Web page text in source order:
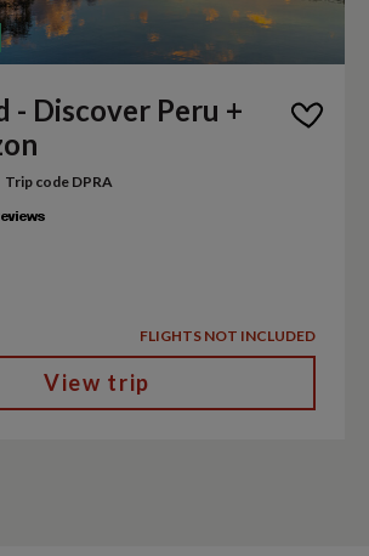
- Discover Peru +
Trip code DPRA
FLIGHTS NOT INCLUDED
View trip